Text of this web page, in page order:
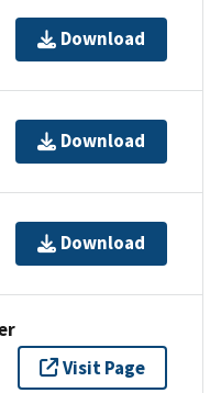
Download
Download
Download
Visit Page